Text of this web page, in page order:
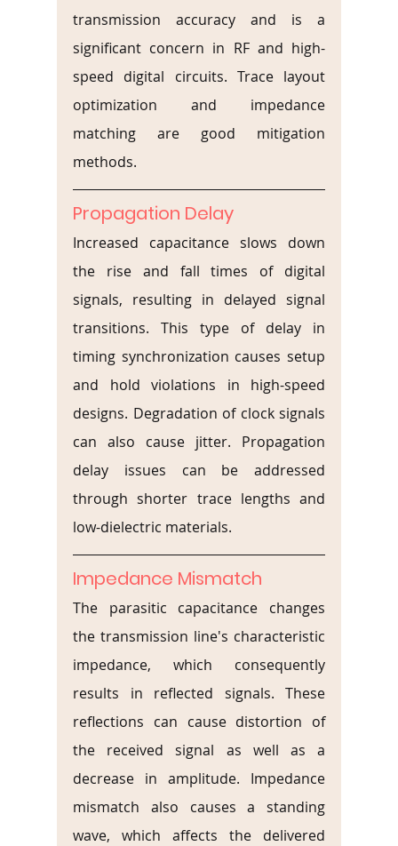
transmission accuracy and is a
significant concern in RF and high-
speed digital circuits. Trace layout
optimization and impedance
matching are good mitigation
methods.
Propagation Delay
Increased capacitance slows down
the rise and fall times of digital
signals, resulting in delayed signal
transitions. This type of delay in
timing synchronization causes setup
and hold violations in high-speed
designs. Degradation of clock signals
can also cause jitter. Propagation
delay issues can be addressed
through shorter trace lengths and
low-dielectric materials.
Impedance Mismatch
The parasitic capacitance changes
the transmission line's characteristic
impedance, which consequently
results in reflected signals. These
reflections can cause distortion of
the received signal as well as a
decrease in amplitude. Impedance
mismatch also causes a standing
wave, which affects the delivered